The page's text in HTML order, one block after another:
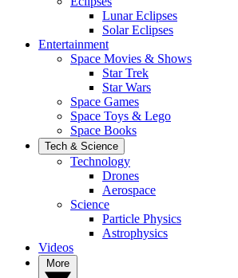
Lunar Eclipses
Solar Eclipses
Entertainment
Space Movies & Shows
Star Trek
Star Wars
Space Games
Space Toys & Lego
Space Books
Tech & Science
Technology
Drones
Aerospace
Science
Particle Physics
Astrophysics
Videos